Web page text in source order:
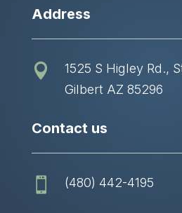
Address

1525 S Higley Rd.,
Gilbert AZ 85296
Contact us
 (480) 442-4195